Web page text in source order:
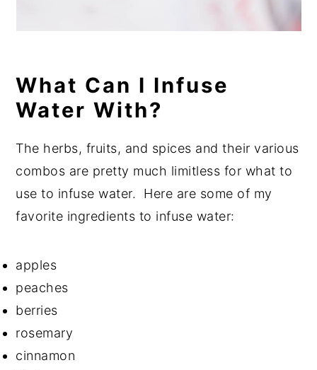
What Can I Infuse
Water With?
The herbs, fruits, and spices and their various
combos are pretty much limitless for what to
use to infuse water. Here are some of my
favorite ingredients to infuse water:
apples
peaches
berries
rosemary
cinnamon